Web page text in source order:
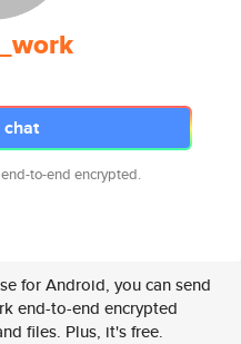
to-end encrypted.
for Android, you can send
end-to-end encrypted
files. Plus, it's free.